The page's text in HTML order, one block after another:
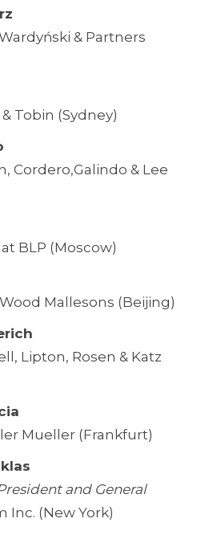
& Partners
Tobin (Sydney)
Cordero,Galindo & Lee
BLP (Moscow)
Mallesons (Beijing)
Lipton, Rosen & Katz
Mueller (Frankfurt)
and General
Inc. (New York)